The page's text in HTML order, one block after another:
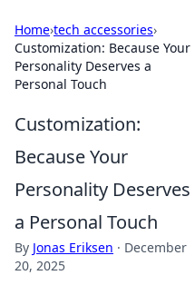
Home›tech accessories›
Customization: Because Your
Personality Deserves a
Personal Touch
Customization:
Because Your
Personality Deserves
a Personal Touch
By Jonas Eriksen · December
20, 2025